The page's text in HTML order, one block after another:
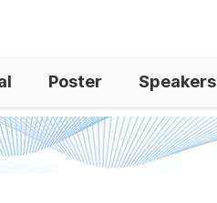
Poster Speakers